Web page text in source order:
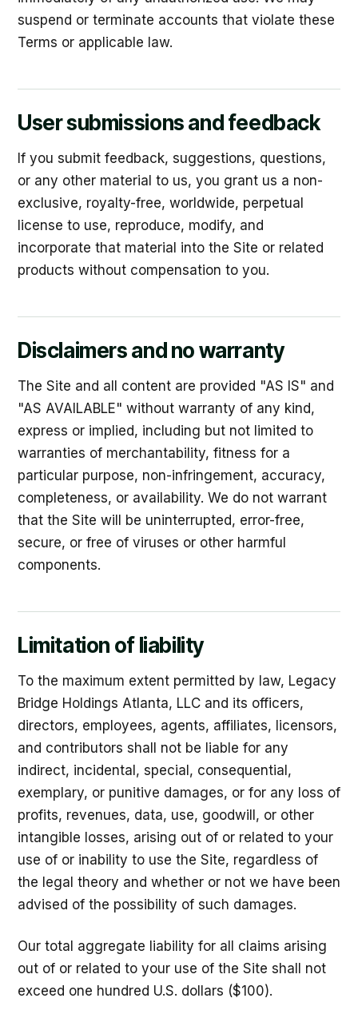
suspend or terminate accounts that violate these
Terms or applicable law.
User submissions and feedback
If you submit feedback, suggestions, questions,
or any other material to us, you grant us a non-
exclusive, royalty-free, worldwide, perpetual
license to use, reproduce, modify, and
incorporate that material into the Site or related
products without compensation to you.
Disclaimers and no warranty
The Site and all content are provided "AS IS" and
"AS AVAILABLE" without warranty of any kind,
express or implied, including but not limited to
warranties of merchantability, fitness for a
particular purpose, non-infringement, accuracy,
completeness, or availability. We do not warrant
that the Site will be uninterrupted, error-free,
secure, or free of viruses or other harmful
components.
Limitation of liability
To the maximum extent permitted by law, Legacy
Bridge Holdings Atlanta, LLC and its officers,
directors, employees, agents, affiliates, licensors,
and contributors shall not be liable for any
indirect, incidental, special, consequential,
exemplary, or punitive damages, or for any loss of
profits, revenues, data, use, goodwill, or other
intangible losses, arising out of or related to your
use of or inability to use the Site, regardless of
the legal theory and whether or not we have been
advised of the possibility of such damages.
Our total aggregate liability for all claims arising
out of or related to your use of the Site shall not
exceed one hundred U.S. dollars ($100).